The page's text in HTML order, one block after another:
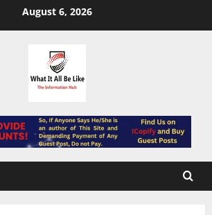
August 6, 2026